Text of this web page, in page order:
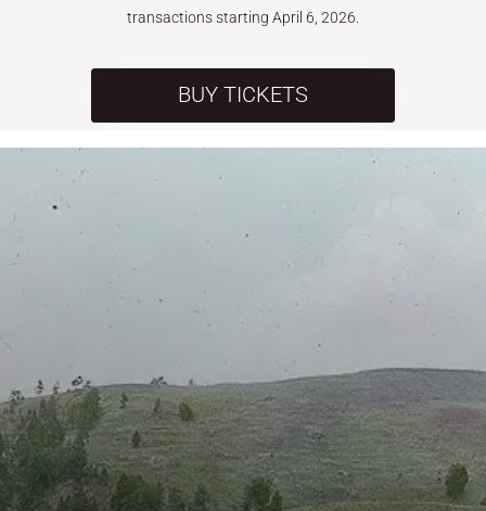
transactions starting April 6, 2026.
BUY TICKETS